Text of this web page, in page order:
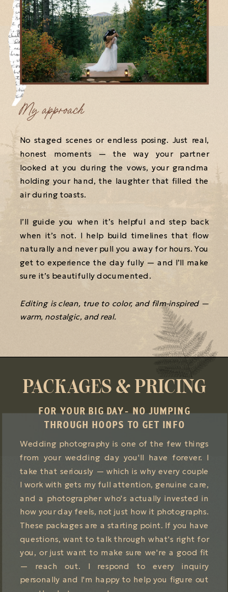
No staged scenes or endless posing. Just real,
honest moments — the way your partner
looked at you during the vows, your grandma
holding your hand, the laughter that filled the
air during toasts.
I’ll guide you when it’s helpful and step back
when it’s not. I help build timelines that flow
naturally and never pull you away for hours. You
get to experience the day fully — and I’ll make
sure it’s beautifully documented.
Editing is clean, true to color, and film-inspired —
warm, nostalgic, and real.
My approach
PACKAGES & PRICING
FOR YOUR BIG DAY- NO JUMPING
THROUGH HOOPS TO GET INFO
Wedding photography is one of the few things
from your wedding day you'll have forever. I
take that seriously — which is why every couple
I work with gets my full attention, genuine care,
and a photographer who's actually invested in
how your day feels, not just how it photographs.
These packages are a starting point. If you have
questions, want to talk through what's right for
you, or just want to make sure we're a good fit
— reach out. I respond to every inquiry
personally and I'm happy to help you figure out